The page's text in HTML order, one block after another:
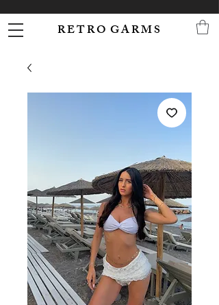
R E T R O G A R M S